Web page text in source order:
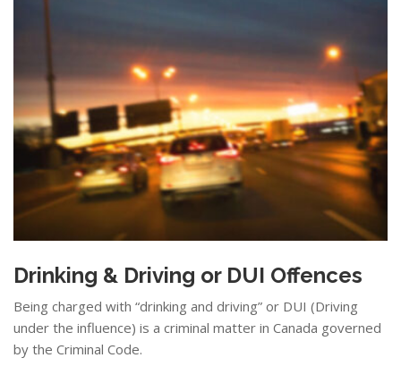
Drinking & Driving or DUI Offences
Being charged with “drinking and driving” or DUI (Driving
under the influence) is a criminal matter in Canada governed
by the Criminal Code.